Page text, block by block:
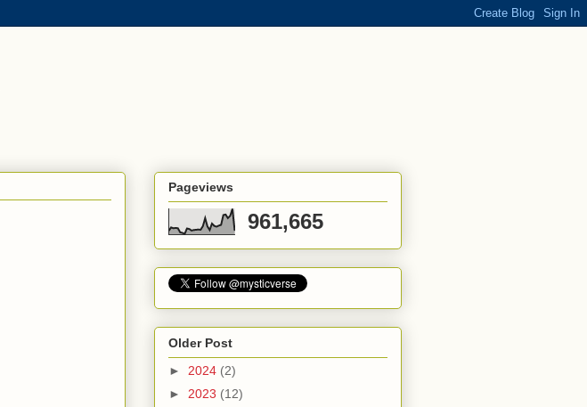
Pageviews
961,665
Older Post
► 2024 (2)
► 2023 (12)